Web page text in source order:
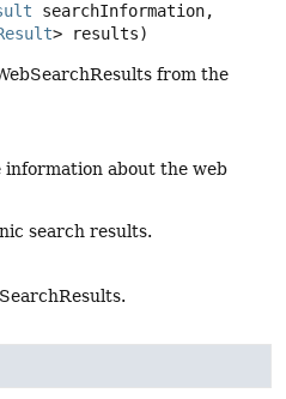
searchInformation,
> results)
from the
information about the web
search results.